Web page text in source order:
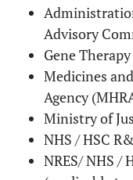
Advisory
Gene
Medicines
Agency
Ministry of
NHS / HSC
NRES/ NHS /